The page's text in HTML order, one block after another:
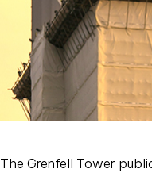
The Grenfell Tower